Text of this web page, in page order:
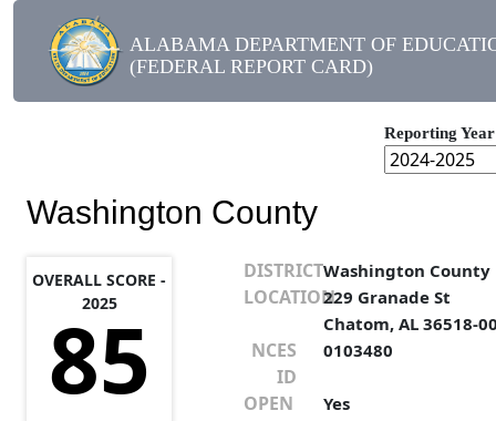
ALABAMA DEPARTMENT OF
(FEDERAL REPORT CARD)
Reporting Year
Washington County
OVERALL SCORE -
2025
85
DISTRICTWashington County
LOCATION229 Granade St
Chatom, AL 36518-
NCES
ID
0103480
OPEN Yes